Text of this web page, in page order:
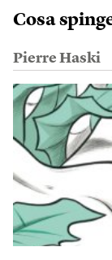
Cosa
Pierre Haski